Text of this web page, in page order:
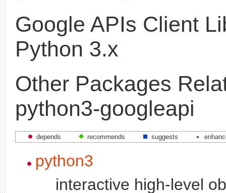
Google APIs Client
Python 3.x
Other Packages
python3-googleapi
depends recommends suggests
python3
interactive high-level